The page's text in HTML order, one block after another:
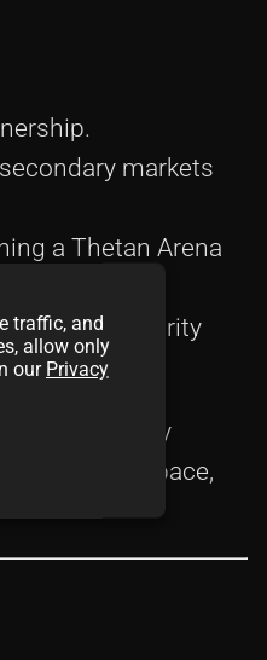
markets
a Thetan Arena
ensuring rarity
legendary
me, in this space,
traffic, and
allow only
our Privacy